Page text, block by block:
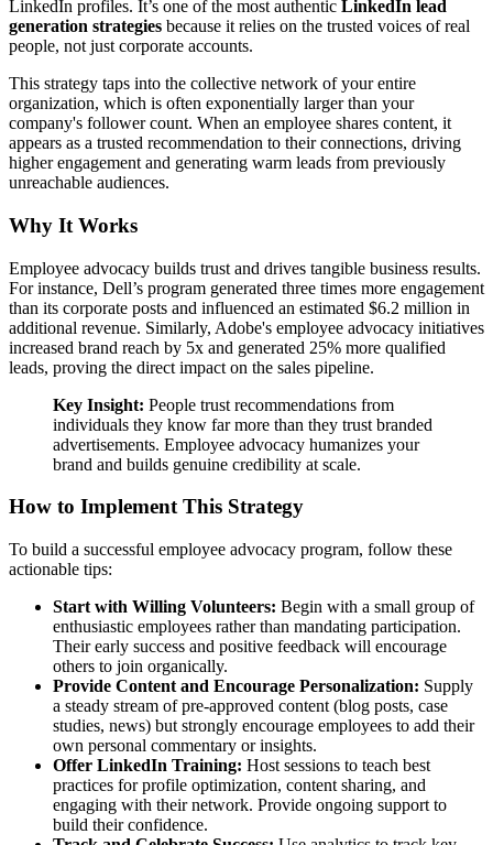
LinkedIn profiles. It’s one of the most authentic LinkedIn lead
generation strategies because it relies on the trusted voices of real
people, not just corporate accounts.
This strategy taps into the collective network of your entire
organization, which is often exponentially larger than your
company's follower count. When an employee shares content, it
appears as a trusted recommendation to their connections, driving
higher engagement and generating warm leads from previously
unreachable audiences.
Why It Works
Employee advocacy builds trust and drives tangible business results.
For instance, Dell’s program generated three times more engagement
than its corporate posts and influenced an estimated $6.2 million in
additional revenue. Similarly, Adobe's employee advocacy initiatives
increased brand reach by 5x and generated 25% more qualified
leads, proving the direct impact on the sales pipeline.
Key Insight: People trust recommendations from
individuals they know far more than they trust branded
advertisements. Employee advocacy humanizes your
brand and builds genuine credibility at scale.
How to Implement This Strategy
To build a successful employee advocacy program, follow these
actionable tips:
Start with Willing Volunteers: Begin with a small group of
enthusiastic employees rather than mandating participation.
Their early success and positive feedback will encourage
others to join organically.
Provide Content and Encourage Personalization: Supply
a steady stream of pre-approved content (blog posts, case
studies, news) but strongly encourage employees to add their
own personal commentary or insights.
Offer LinkedIn Training: Host sessions to teach best
practices for profile optimization, content sharing, and
engaging with their network. Provide ongoing support to
build their confidence.